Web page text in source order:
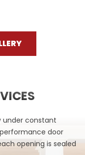
under constant
door
opening is sealed